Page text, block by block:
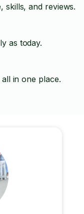
skills, and reviews.
as today.
in one place.